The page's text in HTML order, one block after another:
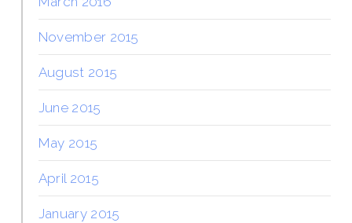
November 2015
August 2015
June 2015
May 2015
April 2015
January 2015